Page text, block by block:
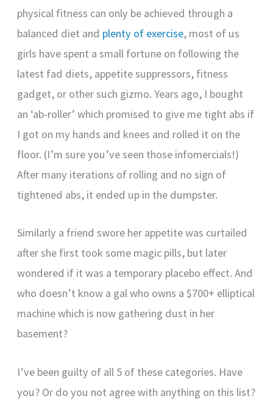
physical fitness can only be achieved through a
balanced diet and plenty of exercise, most of us
girls have spent a small fortune on following the
latest fad diets, appetite suppressors, fitness
gadget, or other such gizmo. Years ago, I bought
an ‘ab-roller’ which promised to give me tight abs if
I got on my hands and knees and rolled it on the
floor. (I’m sure you’ve seen those infomercials!)
After many iterations of rolling and no sign of
tightened abs, it ended up in the dumpster.
Similarly a friend swore her appetite was curtailed
after she first took some magic pills, but later
wondered if it was a temporary placebo effect. And
who doesn’t know a gal who owns a $700+ elliptical
machine which is now gathering dust in her
basement?
I’ve been guilty of all 5 of these categories. Have
you? Or do you not agree with anything on this list?